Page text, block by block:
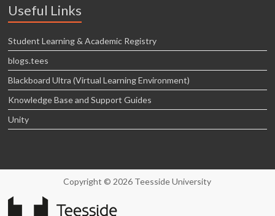
Useful Links
Student Learning & Academic Registry
blogs.tees
Blackboard Ultra (Virtual Learning Environment)
Knowledge Base and Support Guides
Unity
Copyright © 2026 Teesside University